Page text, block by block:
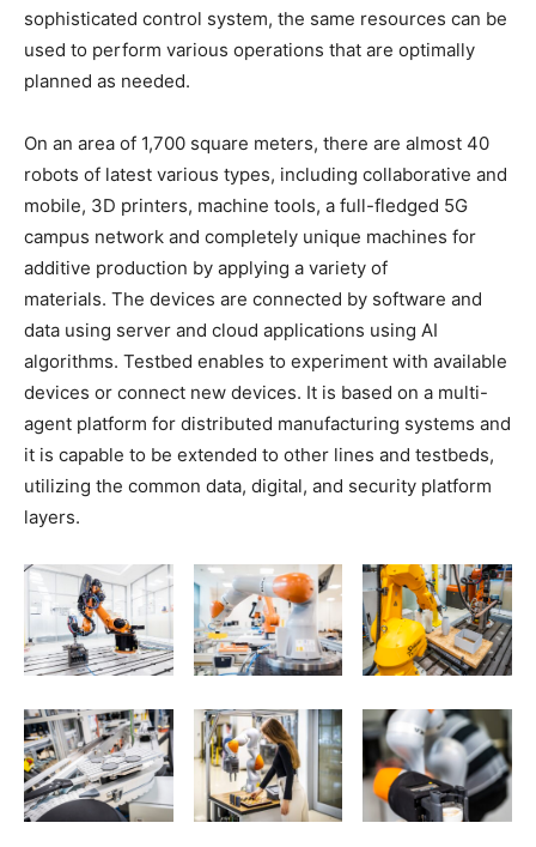
sophisticated control system, the same resources can be
used to perform various operations that are optimally
planned as needed.
On an area of 1,700 square meters, there are almost 40
robots of latest various types, including collaborative and
mobile, 3D printers, machine tools, a full-fledged 5G
campus network and completely unique machines for
additive production by applying a variety of
materials. The devices are connected by software and
data using server and cloud applications using AI
algorithms. Testbed enables to experiment with available
devices or connect new devices. It is based on a multi-
agent platform for distributed manufacturing systems and
it is capable to be extended to other lines and testbeds,
utilizing the common data, digital, and security platform
layers.